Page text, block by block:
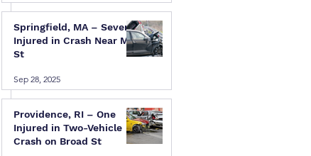
Springfield, MA – Several
Injured in Crash Near Mill
St
Sep 28, 2025
Providence, RI – One
Injured in Two-Vehicle
Crash on Broad St